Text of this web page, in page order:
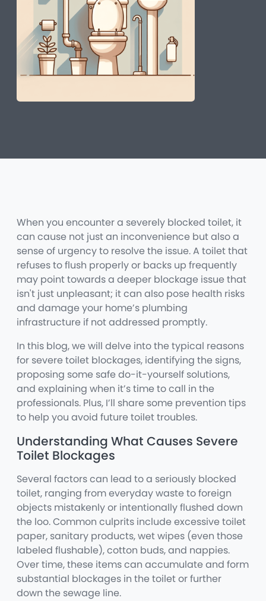
When you encounter a severely blocked toilet, it
can cause not just an inconvenience but also a
sense of urgency to resolve the issue. A toilet that
refuses to flush properly or backs up frequently
may point towards a deeper blockage issue that
isn't just unpleasant; it can also pose health risks
and damage your home’s plumbing
infrastructure if not addressed promptly.
In this blog, we will delve into the typical reasons
for severe toilet blockages, identifying the signs,
proposing some safe do-it-yourself solutions,
and explaining when it’s time to call in the
professionals. Plus, I’ll share some prevention tips
to help you avoid future toilet troubles.
Understanding What Causes Severe
Toilet Blockages
Several factors can lead to a seriously blocked
toilet, ranging from everyday waste to foreign
objects mistakenly or intentionally flushed down
the loo. Common culprits include excessive toilet
paper, sanitary products, wet wipes (even those
labeled flushable), cotton buds, and nappies.
Over time, these items can accumulate and form
substantial blockages in the toilet or further
down the sewage line.